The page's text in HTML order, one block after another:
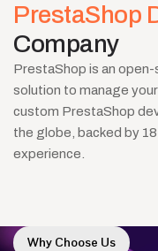
PrestaShop
Company
PrestaShop is an
solution to manage
custom PrestaShop
the globe, backed by
experience.
Why Choose Us